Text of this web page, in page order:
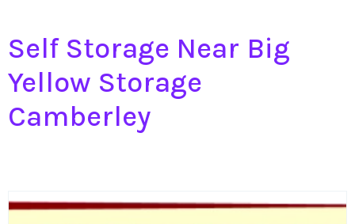
Self Storage Near Big
Yellow Storage
Camberley